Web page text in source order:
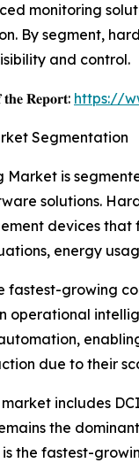
monitoring
By segment,
and control.
𝐑𝐞𝐩𝐨𝐫𝐭: https://
Segmentation
Market is
solutions.
devices
energy
fastest-growing
operational
due to their
includes
the
the fastest-